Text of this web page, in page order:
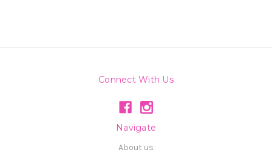
Connect With Us
Navigate
About us